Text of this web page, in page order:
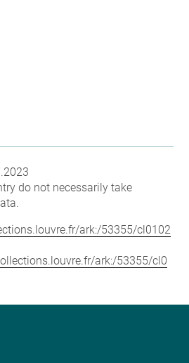
do not necessarily take
ark:/53355/cl0102
ark:/53355/cl0